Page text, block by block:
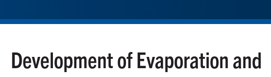
Development of Evaporation and